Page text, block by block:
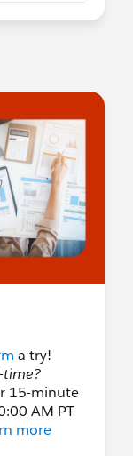
a try!
time?
15-minute
AM PT
more